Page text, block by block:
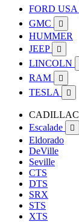
FORD USA
GMC 
HUMMER
JEEP

LINCOLN
RAM 
TESLA 
CADILLAC
Escalade

Eldorado
DeVille
Seville
CTS
DTS
SRX
STS
XTS